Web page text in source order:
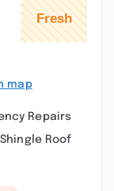
map
Repairs
Roof